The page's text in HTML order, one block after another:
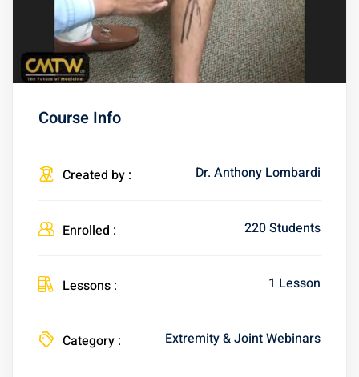
Course Info
Created by : Dr. Anthony Lombardi
Enrolled : 220 Students
Lessons : 1 Lesson
Category : Extremity & Joint Webinars